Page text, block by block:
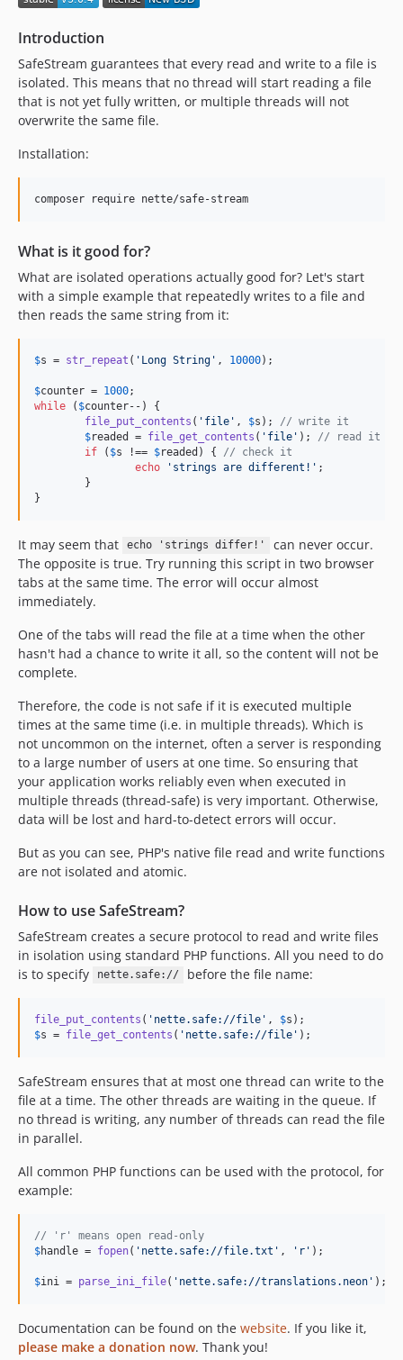
Introduction
SafeStream guarantees that every read and write to a file is
isolated. This means that no thread will start reading a file
that is not yet fully written, or multiple threads will not
overwrite the same file.
Installation:
composer require nette/safe-stream
What is it good for?
What are isolated operations actually good for? Let's start
with a simple example that repeatedly writes to a file and
then reads the same string from it:
$s = str_repeat ( ' Long String ' , 10000);
$counter = 1000
while ( $counter--) {
file_put_contents ( ' file ' , $s ); // write it
$readed = file_get_contents ( ' file ' ); // read it
if ( $s !== $readed ) { // check it
echo
' strings are different! ' ;
}
It may seem that echo 'strings differ!'
can never occur.
The opposite is true. Try running this script in two browser
tabs at the same time. The error will occur almost
immediately.
One of the tabs will read the file at a time when the other
hasn't had a chance to write it all, so the content will not be
complete.
Therefore, the code is not safe if it is executed multiple
times at the same time (i.e. in multiple threads). Which is
not uncommon on the internet, often a server is responding
to a large number of users at one time. So ensuring that
your application works reliably even when executed in
multiple threads (thread-safe) is very important. Otherwise,
data will be lost and hard-to-detect errors will occur.
But as you can see, PHP's native file read and write functions
are not isolated and atomic.
How to use SafeStream?
SafeStream creates a secure protocol to read and write files
in isolation using standard PHP functions. All you need to do
is to specify
nette.safe:// before the file name:
file_put_contents ( ' nette.safe://file ' , $s
$s = file_get_contents ( ' nette.safe://file ' );
SafeStream ensures that at most one thread can write to the
file at a time. The other threads are waiting in the queue. If
no thread is writing, any number of threads can read the file
in parallel.
All common PHP functions can be used with the protocol, for
example:
// 'r' means open read-only
$handle = fopen( ' nette.safe://file.txt ' , ' r ' );
$ini = parse_ini_file( ' nette.safe://translations.neon ' );
Documentation can be found on the website. If you like it,
please make a donation now. Thank you!